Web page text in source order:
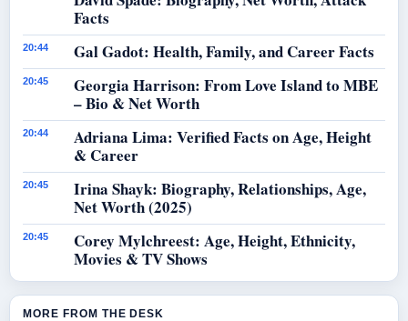
Facts
20:44 Gal Gadot: Health, Family, and Career Facts
20:45
Georgia Harrison: From Love Island to MBE
– Bio & Net Worth
20:44
Adriana Lima: Verified Facts on Age, Height
& Career
20:45
Irina Shayk: Biography, Relationships, Age,
Net Worth (2025)
20:45
Corey Mylchreest: Age, Height, Ethnicity,
Movies & TV Shows
MORE FROM THE DESK